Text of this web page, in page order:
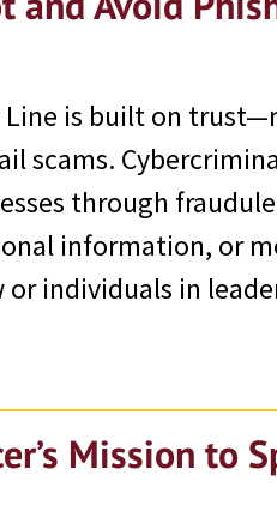
Line is built on
scams.
through
information, or
or individuals in
Mission to